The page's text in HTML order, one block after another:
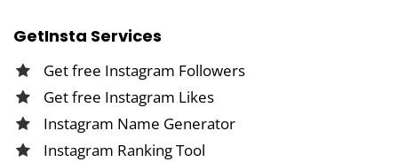
GetInsta Services
Getfree Instagram Followers
Getfree Instagram Likes
Instagram Name Generator
Instagram Ranking Tool